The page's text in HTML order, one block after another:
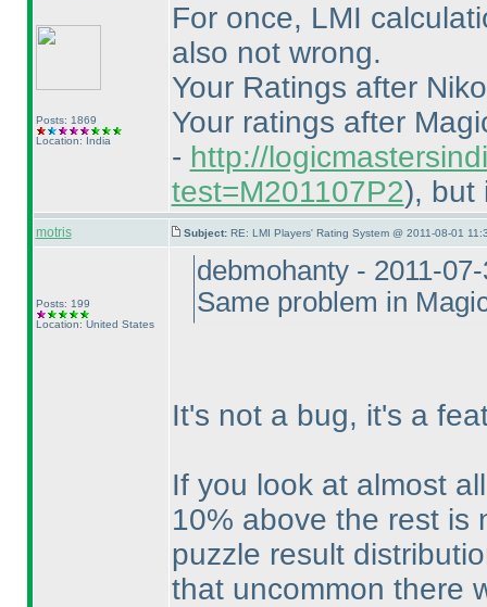
Posts: 1869
Location: India
For once, LMI
also not wrong.
Your Ratings after
Your ratings after
- http://
test=M201107P2), but
motris Subject: RE: LMI Players' Rating System @ 2011-08-01
Posts: 199
Location: United States
debmohanty - 2011-
Same problem in
It's not a bug, it's a
If you look at almost
10% above the rest
puzzle result
that uncommon there